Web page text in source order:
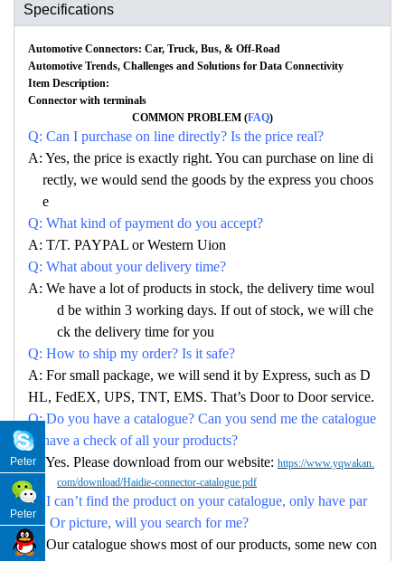
Specifications
Automotive Connectors: Car, Truck, Bus, & Off-Road
Automotive Trends, Challenges and Solutions for Data Connectivity
Item Description:
Connector with terminals
COMMON PROBLEM (FAQ)
Q: Can I purchase on line directly? Is the price real?
A: Yes, the price is exactly right. You can purchase on line di
rectly, we would send the goods by the express you choos
e
Q: What kind of payment do you accept?
A: T/T. PAYPAL or Western Uion
Q: What about your delivery time?
A: We have a lot of products in stock, the delivery time woul
d be within 3 working days. If out of stock, we will che
ck the delivery time for you
Q: How to ship my order? Is it safe?
A: For small package, we will send it by Express, such as D
HL, FedEX, UPS, TNT, EMS. That’s Door to Door service.
Q: Do you have a catalogue? Can you send me the catalogue
to have a check of all your products?
A: Yes. Please download from our website: https://www.yqwakan.
com/download/Haidie-connector-catalogue.pdf
Q: I can’t find the product on your catalogue, only have par
no. Or picture, will you search for me?
A: Our catalogue shows most of our products, some new con
Peter
Peter